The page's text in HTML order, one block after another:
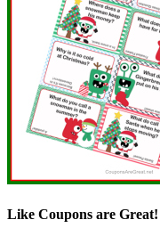
Like Coupons are